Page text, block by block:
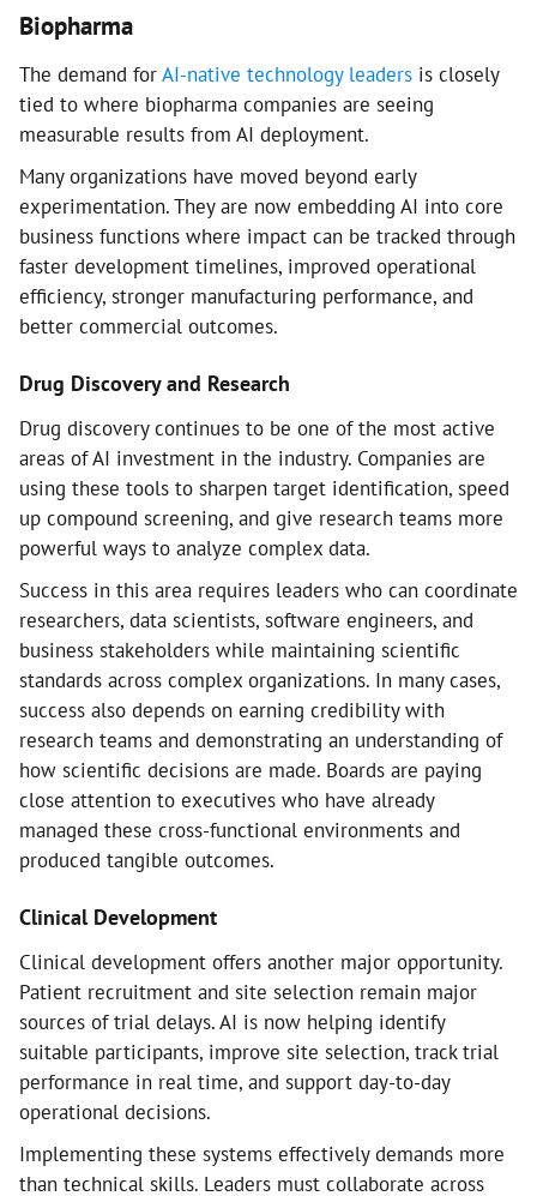
Biopharma
The demand forAI-native technology leaders is closely
tied to where biopharma companies are seeing
measurable results from AI deployment.
Many organizations have moved beyond early
experimentation. They are now embedding AI into core
business functions where impact can be tracked through
faster development timelines, improved operational
efficiency, stronger manufacturing performance, and
better commercial outcomes.
Drug Discovery and Research
Drug discovery continues to be one of the most active
areas of AI investment in the industry. Companies are
using these tools to sharpen target identification, speed
up compound screening, and give research teams more
powerful ways to analyze complex data.
Success in this area requires leaders who can coordinate
researchers, data scientists, software engineers, and
business stakeholders while maintaining scientific
standards across complex organizations. In many cases,
success also depends on earning credibility with
research teams and demonstrating an understanding of
how scientific decisions are made. Boards are paying
close attention to executives who have already
managed these cross-functional environments and
produced tangible outcomes.
Clinical Development
Clinical development offers another major opportunity.
Patient recruitment and site selection remain major
sources of trial delays. AI is now helping identify
suitable participants, improve site selection, track trial
performance in real time, and support day-to-day
operational decisions.
Implementing these systems effectively demands more
than technical skills. Leaders must collaborate across